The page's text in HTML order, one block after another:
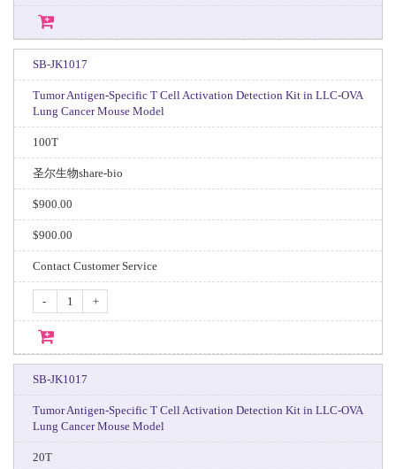
SB-JK1017
Tumor Antigen-Specific T Cell Activation Detection Kit in LLC-OVA
Lung Cancer Mouse Model
100T
圣尔生物share-bio
$900.00
$900.00
Contact Customer Service
- +
SB-JK1017
Tumor Antigen-Specific T Cell Activation Detection Kit in LLC-OVA
Lung Cancer Mouse Model
20T